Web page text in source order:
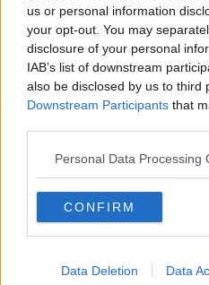
us or personal information
your opt-out. You may
disclosure of your personal
IAB’s list of downstream
also be disclosed by us to third
Downstream Participants that
Personal Data Processing
CONFIRM
Data Deletion Data
SCHOOL LUNCHES THE
Related
THE PAT KENNY
00:05:47
Desserts